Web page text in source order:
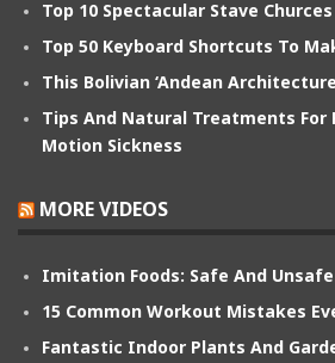
Top 10 Spectacular Stave
Top 50 Keyboard Shortcuts To
This Bolivian ‘Andean
Tips And Natural Treatments For
Motion Sickness
MORE VIDEOS
Imitation Foods: Safe And Unsafe
15 Common Workout Mistakes
Fantastic Indoor Plants And